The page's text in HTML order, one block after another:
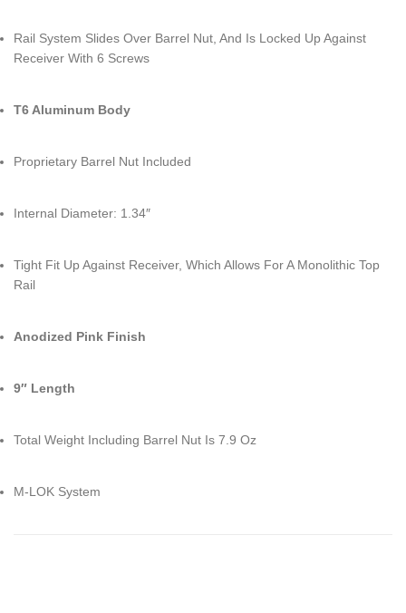
Rail System Slides Over Barrel Nut, And Is Locked Up Against
Receiver With 6 Screws
T6 Aluminum Body
Proprietary Barrel Nut Included
Internal Diameter: 1.34″
Tight Fit Up Against Receiver, Which Allows For A Monolithic Top
Rail
Anodized Pink Finish
9″ Length
Total Weight Including Barrel Nut Is 7.9 Oz
M-LOK System